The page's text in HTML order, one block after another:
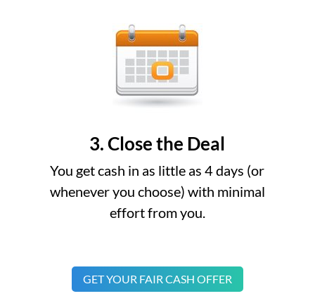
3. Close the Deal
You get cash in as little as 4 days (or
whenever you choose) with minimal
effort from you.
GET YOUR FAIR CASH OFFER